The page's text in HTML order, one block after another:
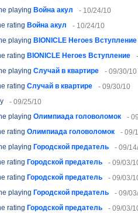
playing Война акул - 10/24/10
rating Война акул - 10/24/10
playing BIONICLE Heroes Вступление
rating BIONICLE Heroes Вступление
playing Случай в квартире - 09/30/10
rating Случай в квартире - 09/30/10
- 09/25/10
playing Олимпиада головоломок -
rating Олимпиада головоломок - 09/
playing Городской предатель - 09/
rating Городской предатель - 09/03/
rating Городской предатель - 09/03/
playing Городской предатель - 09/
rating Городской предатель - 09/03/